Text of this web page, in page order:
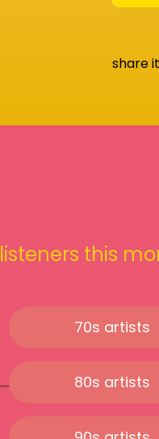
share it
this
70s artists
80s artists